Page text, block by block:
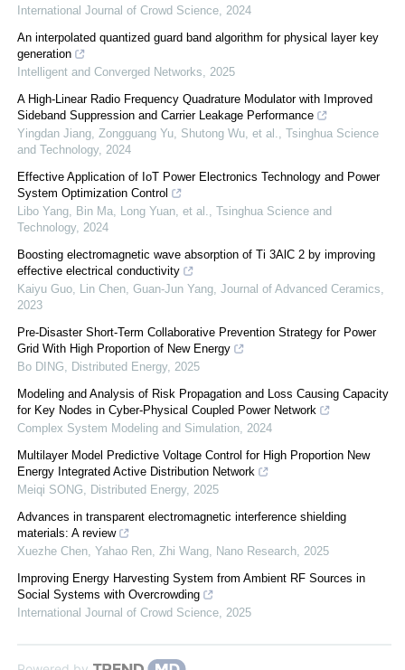
International Journal of Crowd Science, 2024
An interpolated quantized guard band algorithm for physical layer key
generation
Intelligent and Converged Networks, 2025
A High-Linear Radio Frequency Quadrature Modulator with Improved
Sideband Suppression and Carrier Leakage Performance
Yingdan Jiang, Zongguang Yu, Shutong Wu, et al., Tsinghua Science
and Technology, 2024
Effective Application of IoT Power Electronics Technology and Power
System Optimization Control
Libo Yang, Bin Ma, Long Yuan, et al., Tsinghua Science and
Technology, 2024
Boosting electromagnetic wave absorption of Ti 3AlC 2 by improving
effective electrical conductivity
Kaiyu Guo, Lin Chen, Guan‐Jun Yang, Journal of Advanced Ceramics,
2023
Pre-Disaster Short-Term Collaborative Prevention Strategy for Power
Grid With High Proportion of New Energy
Bo DING, Distributed Energy, 2025
Modeling and Analysis of Risk Propagation and Loss Causing Capacity
for Key Nodes in Cyber-Physical Coupled Power Network
Complex System Modeling and Simulation, 2024
Multilayer Model Predictive Voltage Control for High Proportion New
Energy Integrated Active Distribution Network
Meiqi SONG, Distributed Energy, 2025
Advances in transparent electromagnetic interference shielding
materials: A review
Xuezhe Chen, Yahao Ren, Zhi Wang, Nano Research, 2025
Improving Energy Harvesting System from Ambient RF Sources in
Social Systems with Overcrowding
International Journal of Crowd Science, 2025